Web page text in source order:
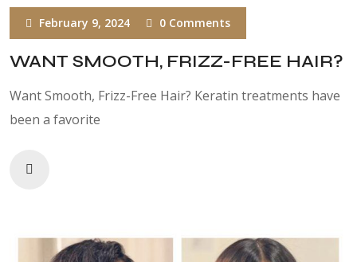
February 9, 2024 0 Comments
WANT SMOOTH, FRIZZ-FREE HAIR?
Want Smooth, Frizz-Free Hair? Keratin treatments have
been a favorite